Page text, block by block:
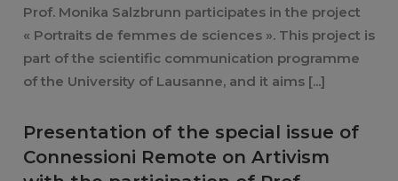
Prof. Monika Salzbrunn participates in the project
« Portraits de femmes de sciences ». This project is
part of the scientific communication programme
of the University of Lausanne, and it aims [...]
Presentation of the special issue of
Connessioni Remote on Artivism